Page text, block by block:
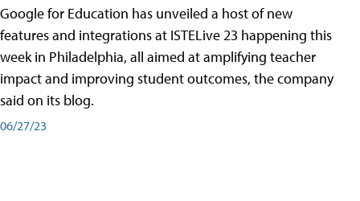
Google for Education has unveiled a host of new
features and integrations at ISTELive 23 happening this
week in Philadelphia, all aimed at amplifying teacher
impact and improving student outcomes, the company
said on its blog.
06/27/23